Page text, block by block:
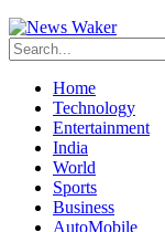
Home
Technology
Entertainment
India
World
Sports
Business
AutoMobile